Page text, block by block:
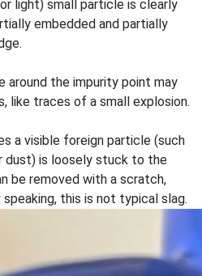
light) small particle is clearly
embedded and partially
around the impurity point may
like traces of a small explosion.
a visible foreign particle (such
dust) is loosely stuck to the
be removed with a scratch,
this is not typical slag.